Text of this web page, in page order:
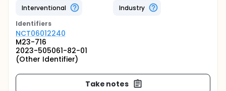
Interventional
Industry
Identifiers
NCT06012240
M23-716
2023-505061-82-01
(Other Identifier)
Take notes